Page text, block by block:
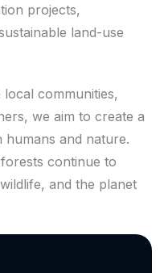
projects,
land-use
communities,
we aim to create a
humans and nature.
continue to
and the planet